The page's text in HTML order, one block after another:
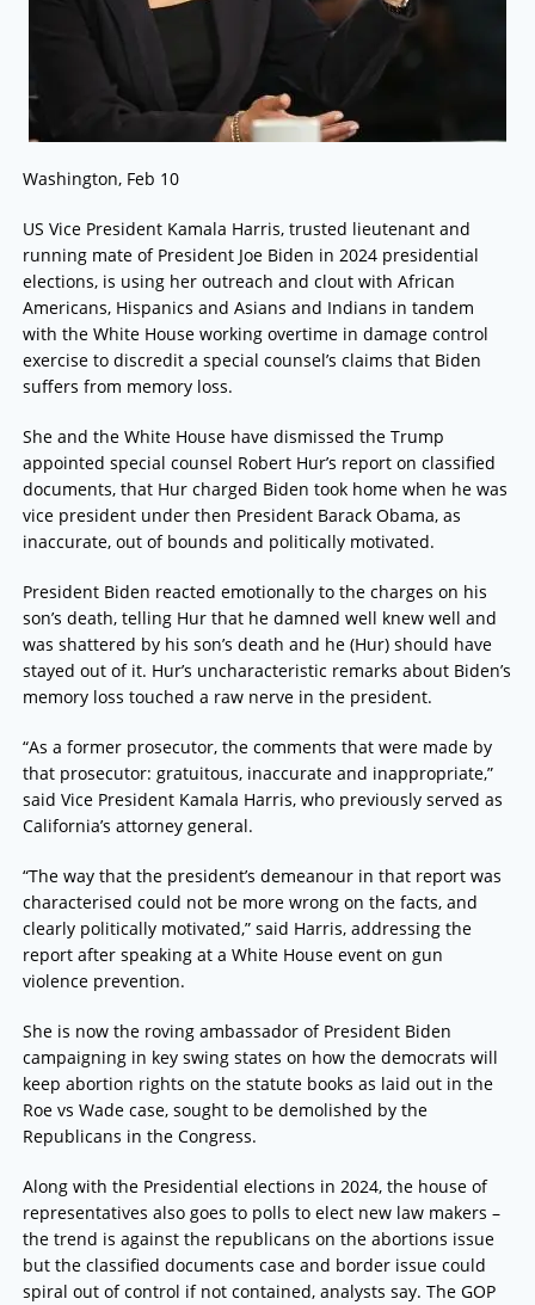
Washington, Feb 10
US Vice President Kamala Harris, trusted lieutenant and
running mate of President Joe Biden in 2024 presidential
elections, is using her outreach and clout with African
Americans, Hispanics and Asians and Indians in tandem
with the White House working overtime in damage control
exercise to discredit a special counsel’s claims that Biden
suffers from memory loss.
She and the White House have dismissed the Trump
appointed special counsel Robert Hur’s report on classified
documents, that Hur charged Biden took home when he was
vice president under then President Barack Obama, as
inaccurate, out of bounds and politically motivated.
President Biden reacted emotionally to the charges on his
son’s death, telling Hur that he damned well knew well and
was shattered by his son’s death and he (Hur) should have
stayed out of it. Hur’s uncharacteristic remarks about Biden’s
memory loss touched a raw nerve in the president.
“As a former prosecutor, the comments that were made by
that prosecutor: gratuitous, inaccurate and inappropriate,”
said Vice President Kamala Harris, who previously served as
California’s attorney general.
“The way that the president’s demeanour in that report was
characterised could not be more wrong on the facts, and
clearly politically motivated,” said Harris, addressing the
report after speaking at a White House event on gun
violence prevention.
She is now the roving ambassador of President Biden
campaigning in key swing states on how the democrats will
keep abortion rights on the statute books as laid out in the
Roe vs Wade case, sought to be demolished by the
Republicans in the Congress.
Along with the Presidential elections in 2024, the house of
representatives also goes to polls to elect new law makers –
the trend is against the republicans on the abortions issue
but the classified documents case and border issue could
spiral out of control if not contained, analysts say. The GOP